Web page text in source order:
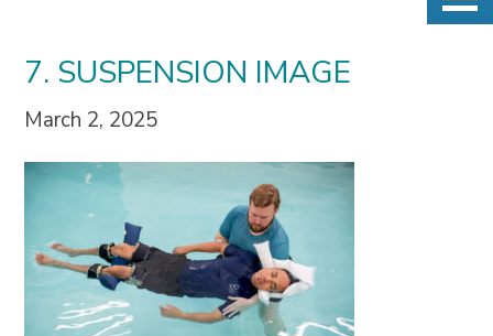
7. SUSPENSION IMAGE
March 2, 2025